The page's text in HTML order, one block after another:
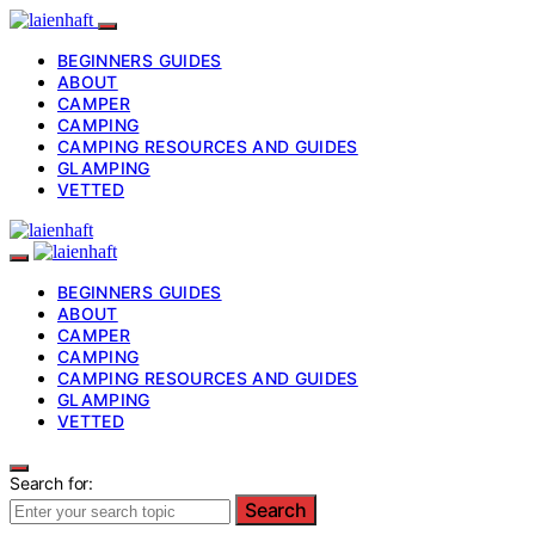
BEGINNERS GUIDES
ABOUT
CAMPER
CAMPING
CAMPING RESOURCES AND GUIDES
GLAMPING
VETTED
BEGINNERS GUIDES
ABOUT
CAMPER
CAMPING
CAMPING RESOURCES AND GUIDES
GLAMPING
VETTED
Search for:
Search